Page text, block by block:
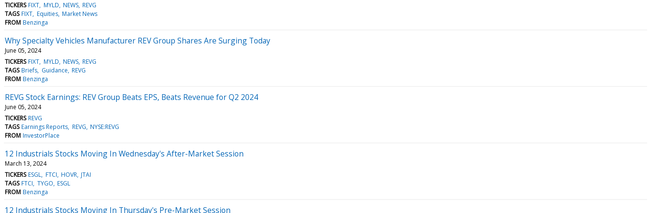
TICKERS FIXT MYLD NEWS REVG
TAGS FIXT Equities Market News
FROM Benzinga
Why Specialty Vehicles Manufacturer REV Group Shares Are Surging Today
June 05, 2024
TICKERS FIXT MYLD NEWS REVG
TAGS Briefs Guidance REVG
FROM Benzinga
REVG Stock Earnings: REV Group Beats EPS, Beats Revenue for Q2 2024
June 05, 2024
TICKERS REVG
TAGS Earnings Reports REVG NYSE:REVG
FROM InvestorPlace
12 Industrials Stocks Moving In Wednesday's After-Market Session
March 13, 2024
TICKERS ESGL FTCI HOVR JTAI
TAGS FTCI TYGO ESGL
FROM Benzinga
12 Industrials Stocks Moving In Thursday's Pre-Market Session